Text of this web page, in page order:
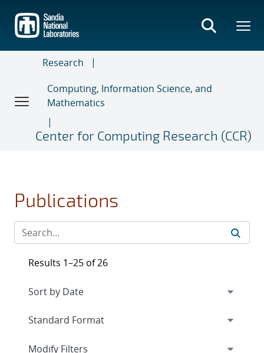
main
content
Research
Computing, Information Science, and
Mathematics
Center for Computing Research (CCR)
Publications
Results 1–25 of 26
Expand
Modify Filters